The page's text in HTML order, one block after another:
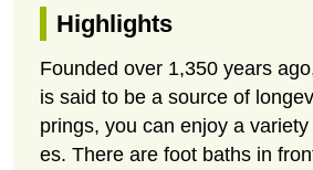
Highlights
Founded over 1,350 years
is said to be a source of
prings, you can enjoy a
es. There are foot baths in